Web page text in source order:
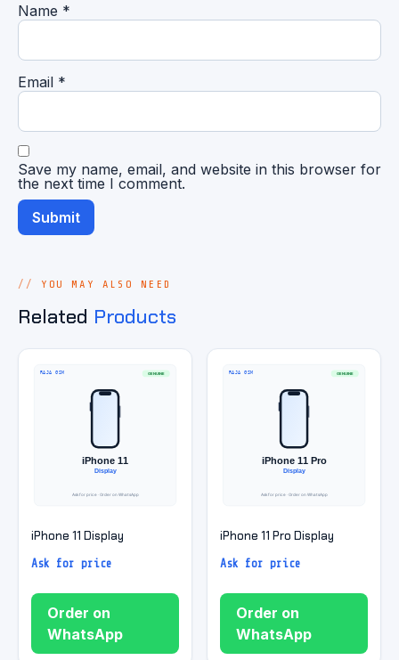
Name *
Email *
Save my name, email, and website in this browser for
the next time I comment.
YOU MAY ALSO NEED
Related Products
iPhone 11 Display
Ask for price
Order on
WhatsApp
iPhone 11 Pro Display
Ask for price
Order on
WhatsApp